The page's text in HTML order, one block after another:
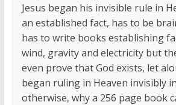
Jesus began his invisible rule in
an established fact, has to be
has to write books establishing
wind, gravity and electricity but
even prove that God exists, let
began ruling in Heaven invisibly
otherwise, why a 256 page book